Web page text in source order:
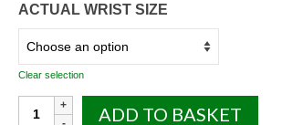
ACTUAL WRIST SIZE
Clear selection
CURL
ADD TO BASKET